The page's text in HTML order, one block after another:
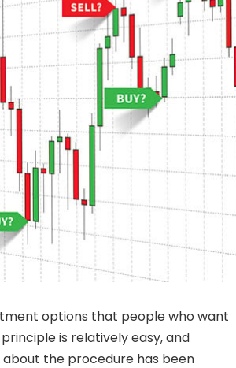
options that people who want
is relatively easy, and
the procedure has been